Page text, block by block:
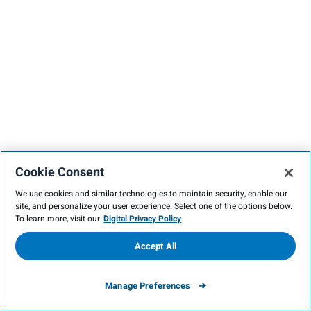
Cookie Consent
We use cookies and similar technologies to maintain security, enable our
site, and personalize your user experience. Select one of the options below.
To learn more, visit our Digital Privacy Policy
Manage Preferences
Accept All